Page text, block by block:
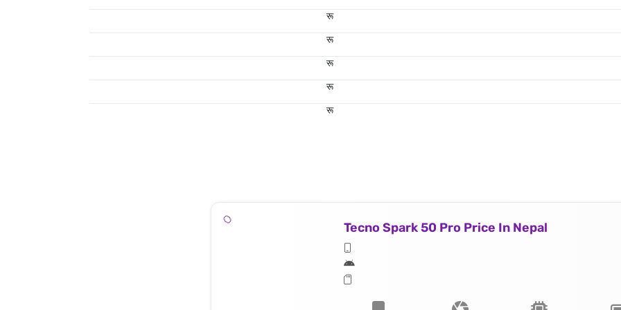
रू
रू
रू
रू
रू
Tecno Spark 50 Pro Price In Nepal